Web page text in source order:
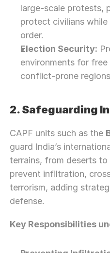
large-scale protests,
protect civilians
order.
Election Security:
environments for
conflict-prone
2. Safeguarding
CAPF units such as the
guard India’s
terrains, from deserts
prevent infiltration,
terrorism, adding
defense.
Key Responsibilities